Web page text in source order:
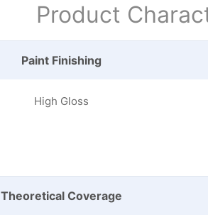
Product
Paint Finishing
High Gloss
Theoretical Coverage